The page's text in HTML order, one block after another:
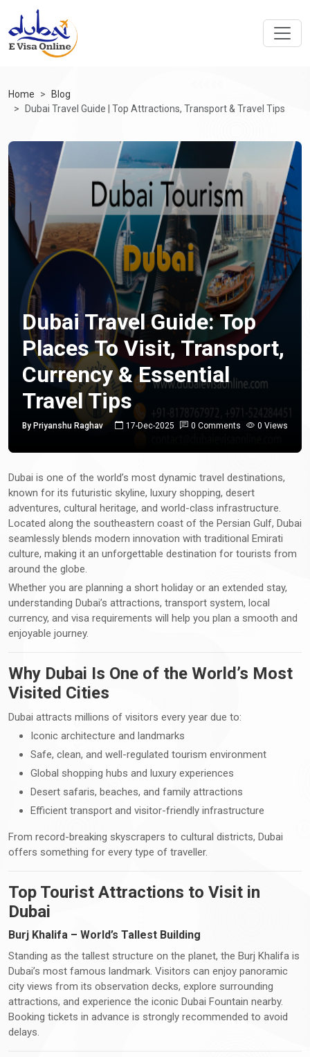
Home
Blog
Dubai Travel Guide | Top Attractions, Transport & Travel Tips
Dubai Travel Guide: Top
Places To Visit, Transport,
Currency & Essential
Travel Tips
By Priyanshu Raghav 17-Dec-2025 0 Comments 0 Views
Dubai is one of the world’s most dynamic travel destinations,
known for its futuristic skyline, luxury shopping, desert
adventures, cultural heritage, and world-class infrastructure.
Located along the southeastern coast of the Persian Gulf, Dubai
seamlessly blends modern innovation with traditional Emirati
culture, making it an unforgettable destination for tourists from
around the globe.
Whether you are planning a short holiday or an extended stay,
understanding Dubai’s attractions, transport system, local
currency, and visa requirements will help you plan a smooth and
enjoyable journey.
Why Dubai Is One of the World’s Most
Visited Cities
Dubai attracts millions of visitors every year due to:
Iconic architecture and landmarks
Safe, clean, and well-regulated tourism environment
Global shopping hubs and luxury experiences
Desert safaris, beaches, and family attractions
Efficient transport and visitor-friendly infrastructure
From record-breaking skyscrapers to cultural districts, Dubai
offers something for every type of traveller.
Top Tourist Attractions to Visit in
Dubai
Burj Khalifa – World’s Tallest Building
Standing as the tallest structure on the planet, the Burj Khalifa is
Dubai’s most famous landmark. Visitors can enjoy panoramic
city views from its observation decks, explore surrounding
attractions, and experience the iconic Dubai Fountain nearby.
Booking tickets in advance is strongly recommended to avoid
delays.